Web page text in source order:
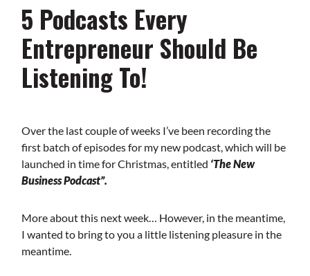
5 Podcasts Every
Entrepreneur Should Be
Listening To!
Over the last couple of weeks I’ve been recording the
first batch of episodes for my new podcast, which will be
launched in time for Christmas, entitled ‘The New
Business Podcast”.
More about this next week… However, in the meantime,
I wanted to bring to you a little listening pleasure in the
meantime.